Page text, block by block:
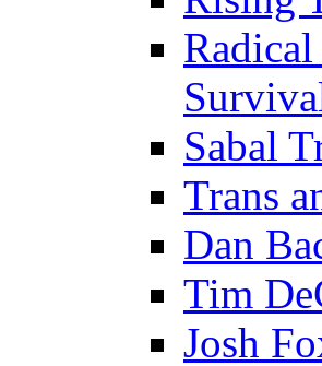
Sabal
Trans
Dan
Tim
Josh